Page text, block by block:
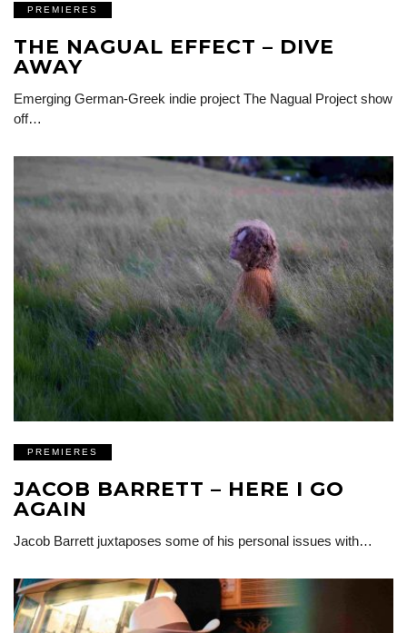
PREMIERES
THE NAGUAL EFFECT – DIVE
AWAY
Emerging German-Greek indie project The Nagual Project show
off…
PREMIERES
JACOB BARRETT – HERE I GO
AGAIN
Jacob Barrett juxtaposes some of his personal issues with…